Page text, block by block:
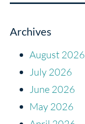
Archives
August 2026
July 2026
June 2026
May 2026